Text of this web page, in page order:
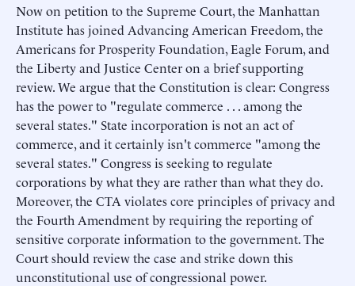
Now on petition to the Supreme Court, the Manhattan
Institute has joined Advancing American Freedom, the
Americans for Prosperity Foundation, Eagle Forum, and
the Liberty and Justice Center on a brief supporting
review. We argue that the Constitution is clear: Congress
has the power to "regulate commerce . . . among the
several states." State incorporation is not an act of
commerce, and it certainly isn't commerce "among the
several states." Congress is seeking to regulate
corporations by what they are rather than what they do.
Moreover, the CTA violates core principles of privacy and
the Fourth Amendment by requiring the reporting of
sensitive corporate information to the government. The
Court should review the case and strike down this
unconstitutional use of congressional power.